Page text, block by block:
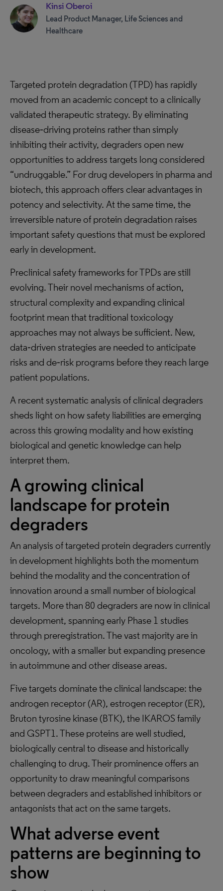
Kinsi Oberoi
Lead Product Manager, Life Sciences and
Healthcare
Targeted protein degradation (TPD) has rapidly
moved from an academic concept to a clinically
validated therapeutic strategy. By eliminating
disease‑driving proteins rather than simply
inhibiting their activity, degraders open new
opportunities to address targets long considered
“undruggable.” For drug developers in pharma and
biotech, this approach offers clear advantages in
potency and selectivity. At the same time, the
irreversible nature of protein degradation raises
important safety questions that must be explored
early in development.
Preclinical safety frameworks for TPDs are still
evolving. Their novel mechanisms of action,
structural complexity and expanding clinical
footprint mean that traditional toxicology
approaches may not always be sufficient. New,
data‑driven strategies are needed to anticipate
risks and de‑risk programs before they reach large
patient populations.
A recent systematic analysis of clinical degraders
sheds light on how safety liabilities are emerging
across this growing modality and how existing
biological and genetic knowledge can help
interpret them.
A growing clinical
landscape for protein
degraders
An analysis of targeted protein degraders currently
in development highlights both the momentum
behind the modality and the concentration of
innovation around a small number of biological
targets. More than 80 degraders are now in clinical
development, spanning early Phase 1 studies
through preregistration. The vast majority are in
oncology, with a smaller but expanding presence
in autoimmune and other disease areas.
Five targets dominate the clinical landscape: the
androgen receptor (AR), estrogen receptor (ER),
Bruton tyrosine kinase (BTK), the IKAROS family
and GSPT1. These proteins are well studied,
biologically central to disease and historically
challenging to drug. Their prominence offers an
opportunity to draw meaningful comparisons
between degraders and established inhibitors or
antagonists that act on the same targets.
What adverse event
patterns are beginning to
show